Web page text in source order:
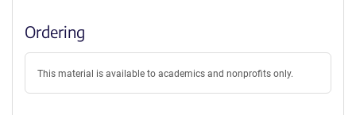
Ordering
This material is available to academics and nonprofits only.